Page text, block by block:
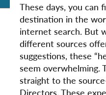
These days, you can
destination in the
internet search. But
different sources
suggestions, these
seem overwhelming.
straight to the
Directors. These